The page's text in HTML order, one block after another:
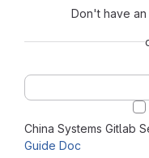
China Systems Gitlab
Guide Doc
Don't have